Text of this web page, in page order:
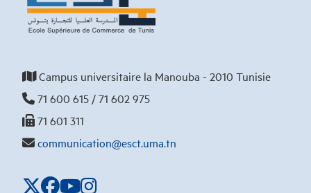
Campus universitaire la Manouba - 2010 Tunisie
71 600 615 / 71 602 975
71 601 311
communication@esct.uma.tn